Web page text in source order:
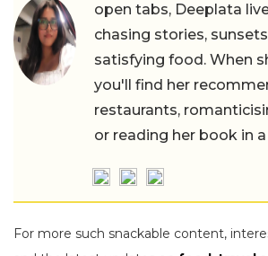
open tabs, Deeplata
chasing stories,
satisfying food. When
you'll find her
restaurants,
or reading her book in
For more such snackable content,